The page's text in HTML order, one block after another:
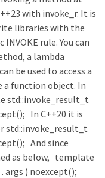
with invoke_r. It is
libraries with the
rule. You can
a lambda
be used to access a
a function object. In
std::invoke_result_t
In C++20 it is
std::invoke_result_t
And since
as below, template
args ) noexcept();